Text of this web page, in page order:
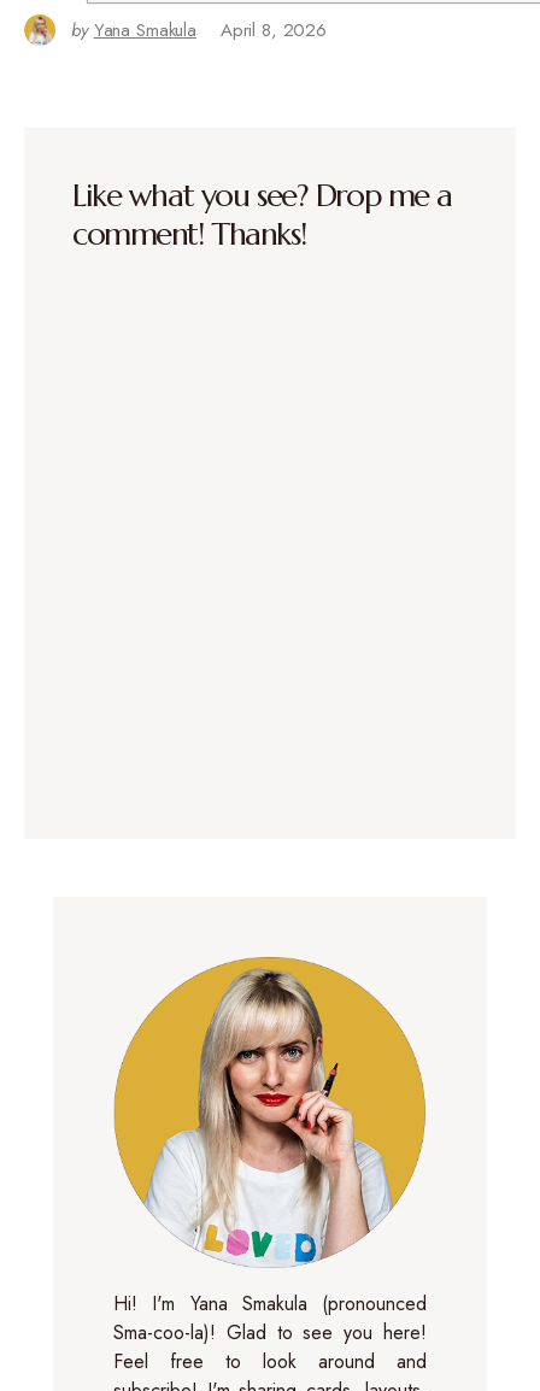
by Yana Smakula April 8, 2026
Like what you see? Drop me a
comment! Thanks!
Hi! I'm Yana Smakula (pronounced
Sma-coo-la)! Glad to see you here!
Feel free to look around and